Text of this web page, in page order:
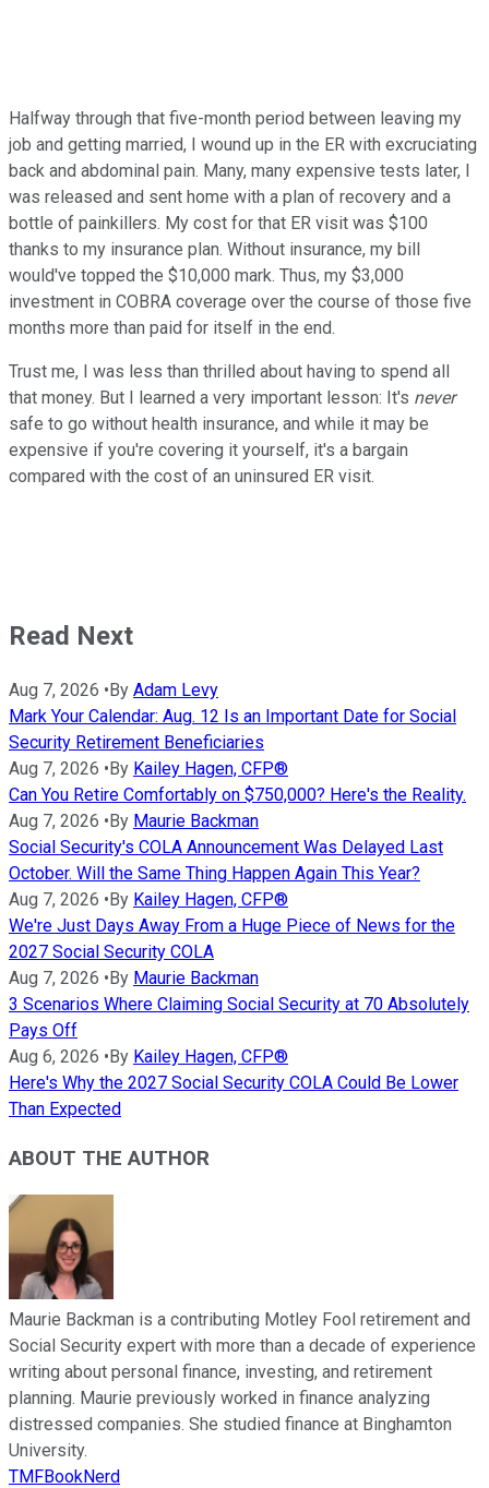
Halfway through that five-month period between leaving my
job and getting married, I wound up in the ER with excruciating
back and abdominal pain. Many, many expensive tests later, I
was released and sent home with a plan of recovery and a
bottle of painkillers. My cost for that ER visit was $100
thanks to my insurance plan. Without insurance, my bill
would've topped the $10,000 mark. Thus, my $3,000
investment in COBRA coverage over the course of those five
months more than paid for itself in the end.
Trust me, I was less than thrilled about having to spend all
that money. But I learned a very important lesson: It's never
safe to go without health insurance, and while it may be
expensive if you're covering it yourself, it's a bargain
compared with the cost of an uninsured ER visit.
Read Next
Aug 7, 2026 • By Adam Levy
Mark Your Calendar: Aug. 12 Is an Important Date for Social
Security Retirement Beneficiaries
Aug 7, 2026 • By Kailey Hagen, CFP®
Can You Retire Comfortably on $750,000? Here's the Reality.
Aug 7, 2026 • By Maurie Backman
Social Security's COLA Announcement Was Delayed Last
October. Will the Same Thing Happen Again This Year?
Aug 7, 2026 • By Kailey Hagen, CFP®
We're Just Days Away From a Huge Piece of News for the
2027 Social Security COLA
Aug 7, 2026 • By Maurie Backman
3 Scenarios Where Claiming Social Security at 70 Absolutely
Pays Off
Aug 6, 2026 • By Kailey Hagen, CFP®
Here's Why the 2027 Social Security COLA Could Be Lower
Than Expected
ABOUT THE AUTHOR
Maurie Backman is a contributing Motley Fool retirement and
Social Security expert with more than a decade of experience
writing about personal finance, investing, and retirement
planning. Maurie previously worked in finance analyzing
distressed companies. She studied finance at Binghamton
University.
TMFBookNerd